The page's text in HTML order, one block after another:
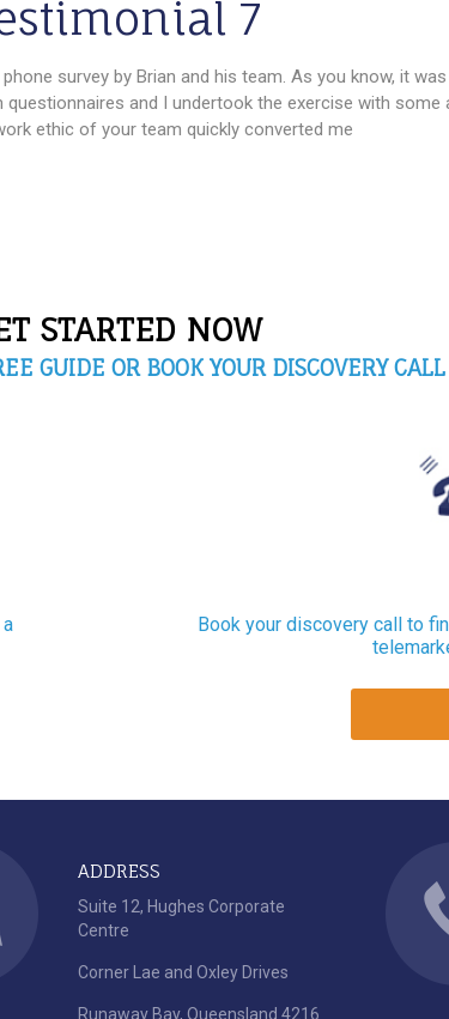
7
survey by Brian and his team. As you know, it
and I undertook the exercise with some
ethic of your team quickly converted me
STARTED NOW
GUIDE OR BOOK YOUR DISCOVERY CALL
Book your discovery call to
ADDRESS
Suite 12, Hughes Corporate
Centre
Corner Lae and Oxley Drives
Runaway Bay, Queensland 4216